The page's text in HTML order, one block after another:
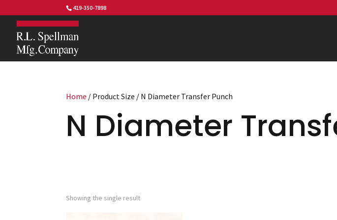
419-350-7898
Home / Product Size / N Diameter Transfer Punch
N Diameter
Showing the single result